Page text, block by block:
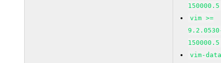
vim >=
vim-